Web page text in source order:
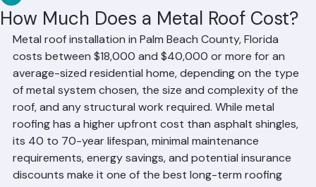
How Much Does a Metal Roof Cost?
RR Information Jun 141 min read
Metal roof installation in Palm Beach County, Florida
costs between $18,000 and $40,000 or more for an
average-sized residential home, depending on the type
of metal system chosen, the size and complexity of the
roof, and any structural work required. While metal
roofing has a higher upfront cost than asphalt shingles,
its 40 to 70-year lifespan, minimal maintenance
requirements, energy savings, and potential insurance